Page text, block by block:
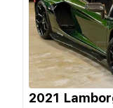
2021